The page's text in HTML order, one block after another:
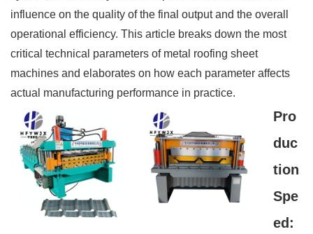
influence on the quality of the final output and the overall
operational efficiency. This article breaks down the most
critical technical parameters of metal roofing sheet
machines and elaborates on how each parameter affects
actual manufacturing performance in practice.
Pro
duc
tion
Spe
ed: